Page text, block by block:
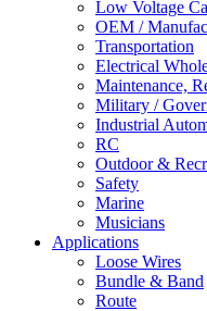
Low Voltage
OEM /
Transportation
Electrical
Maintenance,
Military /
Industrial
RC
Outdoor &
Safety
Marine
Musicians
Applications
Loose Wires
Bundle & Band
Route